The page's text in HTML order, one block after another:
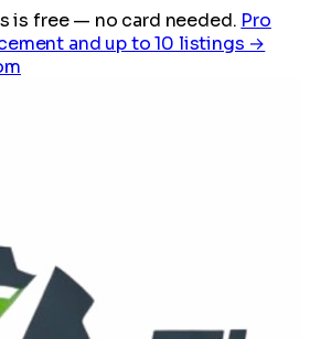
is free— no card needed. Pro
and up to 10 listings →